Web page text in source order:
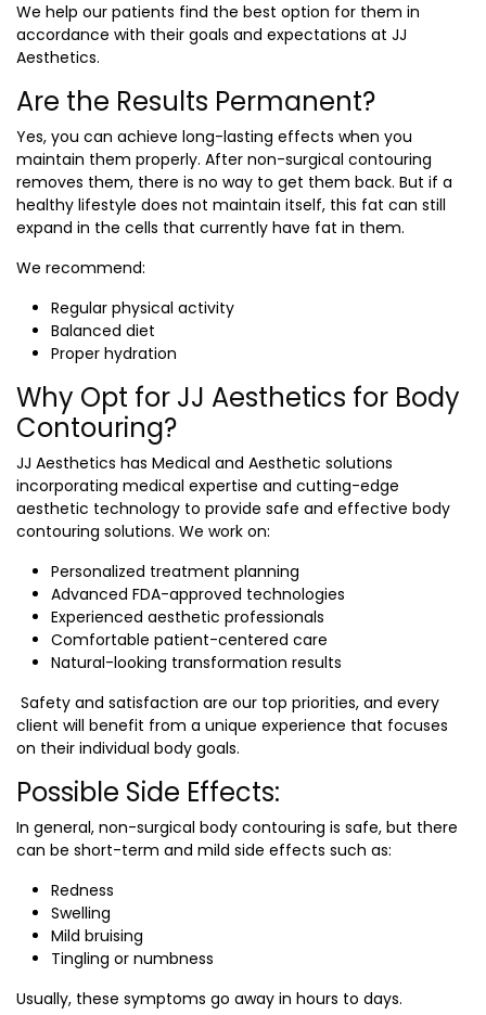
We help our patients find the best option for them in
accordance with their goals and expectations at JJ
Aesthetics.
Are the Results Permanent?
Yes, you can achieve long-lasting effects when you
maintain them properly. After non-surgical contouring
removes them, there is no way to get them back. But if a
healthy lifestyle does not maintain itself, this fat can still
expand in the cells that currently have fat in them.
We recommend:
Regular physical activity
Balanced diet
Proper hydration
Why Opt for JJ Aesthetics for Body
Contouring?
JJ Aesthetics has Medical and Aesthetic solutions
incorporating medical expertise and cutting-edge
aesthetic technology to provide safe and effective body
contouring solutions. We work on:
Personalized treatment planning
Advanced FDA-approved technologies
Experienced aesthetic professionals
Comfortable patient-centered care
Natural-looking transformation results
Safety and satisfaction are our top priorities, and every
client will benefit from a unique experience that focuses
on their individual body goals.
Possible Side Effects:
In general, non-surgical body contouring is safe, but there
can be short-term and mild side effects such as:
Redness
Swelling
Mild bruising
Tingling or numbness
Usually, these symptoms go away in hours to days.